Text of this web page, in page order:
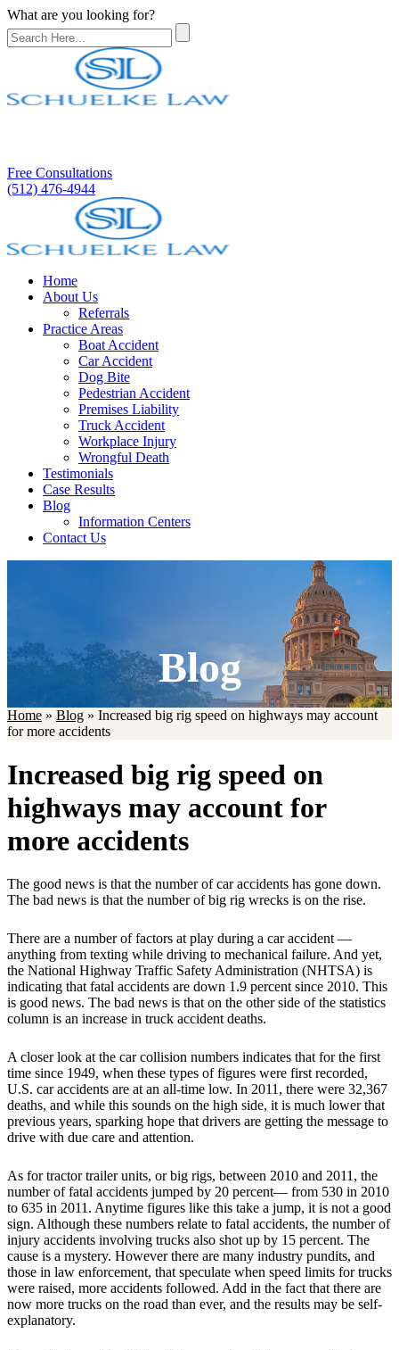
What are you looking for?
Free Consultations
(512) 476-4944
Home
About Us
Referrals
Practice Areas
Boat Accident
Car Accident
Dog Bite
Pedestrian Accident
Premises Liability
Truck Accident
Workplace Injury
Wrongful Death
Testimonials
Case Results
Blog
Information Centers
Contact Us
Blog
Home » Blog » Increased big rig speed on highways may account
for more accidents
Increased big rig speed on
highways may account for
more accidents
The good news is that the number of car accidents has gone down.
The bad news is that the number of big rig wrecks is on the rise.
There are a number of factors at play during a car accident —
anything from texting while driving to mechanical failure. And yet,
the National Highway Traffic Safety Administration (NHTSA) is
indicating that fatal accidents are down 1.9 percent since 2010. This
is good news. The bad news is that on the other side of the statistics
column is an increase in truck accident deaths.
A closer look at the car collision numbers indicates that for the first
time since 1949, when these types of figures were first recorded,
U.S. car accidents are at an all-time low. In 2011, there were 32,367
deaths, and while this sounds on the high side, it is much lower that
previous years, sparking hope that drivers are getting the message to
drive with due care and attention.
As for tractor trailer units, or big rigs, between 2010 and 2011, the
number of fatal accidents jumped by 20 percent— from 530 in 2010
to 635 in 2011. Anytime figures like this take a jump, it is not a good
sign. Although these numbers relate to fatal accidents, the number of
injury accidents involving trucks also shot up by 15 percent. The
cause is a mystery. However there are many industry pundits, and
those in law enforcement, that speculate when speed limits for trucks
were raised, more accidents followed. Add in the fact that there are
now more trucks on the road than ever, and the results may be self-
explanatory.